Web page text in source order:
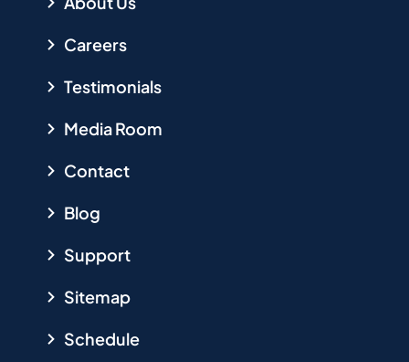
Careers
Testimonials
Media Room
Contact
Blog
Support
Sitemap
Schedule